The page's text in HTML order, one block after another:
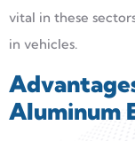
vital in these
in vehicles.
Aluminum